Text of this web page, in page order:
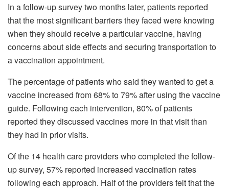
In a follow-up survey two months later, patients reported
that the most significant barriers they faced were knowing
when they should receive a particular vaccine, having
concerns about side effects and securing transportation to
a vaccination appointment.
The percentage of patients who said they wanted to get a
vaccine increased from 68% to 79% after using the vaccine
guide. Following each intervention, 80% of patients
reported they discussed vaccines more in that visit than
they had in prior visits.
Of the 14 health care providers who completed the follow-
up survey, 57% reported increased vaccination rates
following each approach. Half of the providers felt that the